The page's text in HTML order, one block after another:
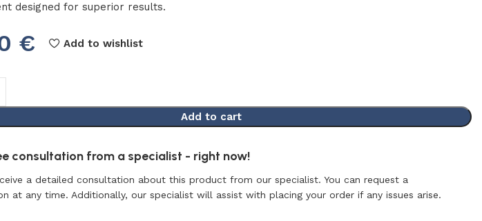
designed for superior results.
€ Add to wishlist
Add to cart
consultation from a specialist - right now!
a detailed consultation about this product from our specialist. You can request a
at any time. Additionally, our specialist will assist with placing your order if any issues arise.